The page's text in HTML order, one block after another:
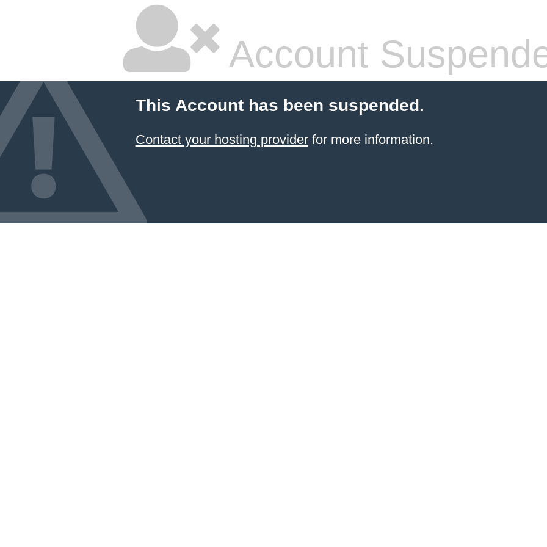
Account
This Account has been suspended.
Contact your hosting providerfor more information.